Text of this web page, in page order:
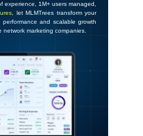
experience, 1M+ users managed,
, let MLMTrees transform your
performance and scalable growth
network marketing companies.